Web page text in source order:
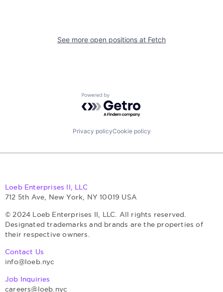
See more open positions at Fetch
Powered by Getro.com
Privacy policyCookie policy
Loeb Enterprises II, LLC
712 5th Ave, New York, NY 10019 USA
© 2024 Loeb Enterprises II, LLC. All rights reserved.
Designated trademarks and brands are the properties of
their respective owners.
Contact Us
info@loeb.nyc
Job Inquiries
careers@loeb.nyc